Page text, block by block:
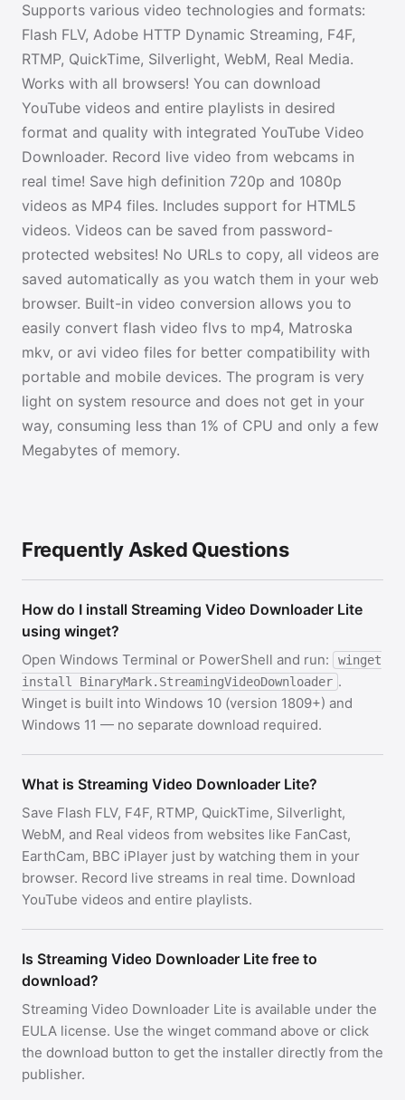
Supports various video technologies and formats:
Flash FLV, Adobe HTTP Dynamic Streaming, F4F,
RTMP, QuickTime, Silverlight, WebM, Real Media.
Works with all browsers! You can download
YouTube videos and entire playlists in desired
format and quality with integrated YouTube Video
Downloader. Record live video from webcams in
real time! Save high definition 720p and 1080p
videos as MP4 files. Includes support for HTML5
videos. Videos can be saved from password-
protected websites! No URLs to copy, all videos are
saved automatically as you watch them in your web
browser. Built-in video conversion allows you to
easily convert flash video flvs to mp4, Matroska
mkv, or avi video files for better compatibility with
portable and mobile devices. The program is very
light on system resource and does not get in your
way, consuming less than 1% of CPU and only a few
Megabytes of memory.
Frequently Asked Questions
How do I install Streaming Video Downloader Lite
using winget?
Open Windows Terminal or PowerShell and run:
winget
install BinaryMark.StreamingVideoDownloader .
Winget is built into Windows 10 (version 1809+) and
Windows 11 — no separate download required.
What is Streaming Video Downloader Lite?
Save Flash FLV, F4F, RTMP, QuickTime, Silverlight,
WebM, and Real videos from websites like FanCast,
EarthCam, BBC iPlayer just by watching them in your
browser. Record live streams in real time. Download
YouTube videos and entire playlists.
Is Streaming Video Downloader Lite free to
download?
Streaming Video Downloader Lite is available under the
EULA license. Use the winget command above or click
the download button to get the installer directly from the
publisher.